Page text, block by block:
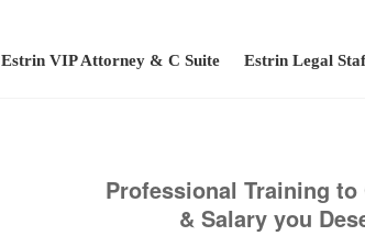
Estrin VIP Attorney & C Suite Estrin Legal
Professional Training to
& Salary you